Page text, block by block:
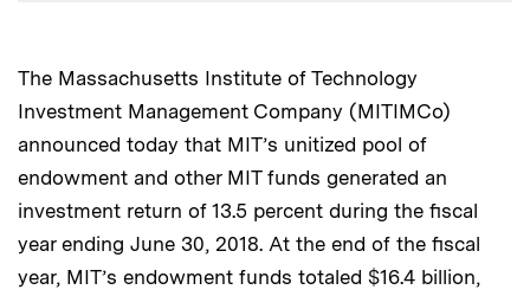
The Massachusetts Institute of Technology
Investment Management Company (MITIMCo)
announced today that MIT’s unitized pool of
endowment and other MIT funds generated an
investment return of 13.5 percent during the fiscal
year ending June 30, 2018. At the end of the fiscal
year, MIT’s endowment funds totaled $16.4 billion,